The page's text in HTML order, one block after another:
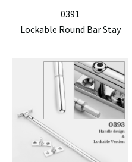
0391
Lockable Round Bar Stay